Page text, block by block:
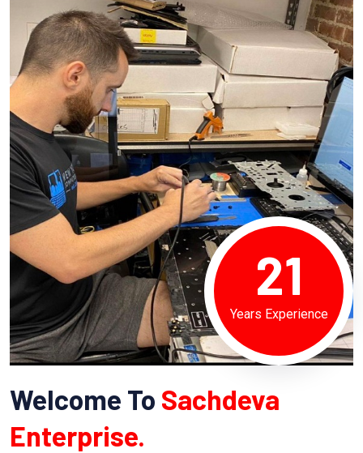
21
Years Experience
Welcome To Sachdeva
Enterprise.